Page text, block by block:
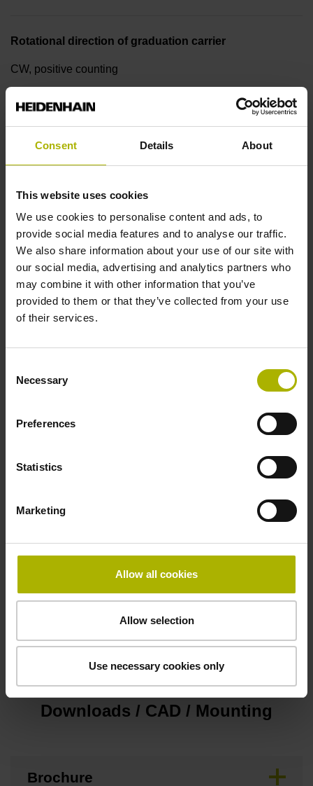
Consent Details About
This website uses cookies
We use cookies to personalise content and ads, to
provide social media features and to analyse our traffic.
We also share information about your use of our site with
our social media, advertising and analytics partners who
may combine it with other information that you’ve
provided to them or that they’ve collected from your use
of their services.
Selection
Necessary
Preferences
Statistics
Marketing
Allow all cookies
Allow selection
Use necessary cookies only
Rotational direction of graduation carrier
CW, positive counting
3.6 V ... 14 V
Electrical connection
Coupling M12, male, 8-pin
Pin configuration
D532351
1.00 m
PUR Ø 3.7 mm
Protection rating
IP67 (EN60529)
Safety design
Fault exclusion for the loosing of the mechanical
connection possible
Downloads / CAD / Mounting
Brochure